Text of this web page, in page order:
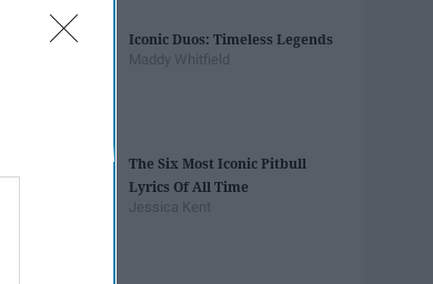
Iconic Duos: Timeless Legends
Maddy Whitfield
The Six Most Iconic Pitbull
Lyrics Of All Time
Jessica Kent